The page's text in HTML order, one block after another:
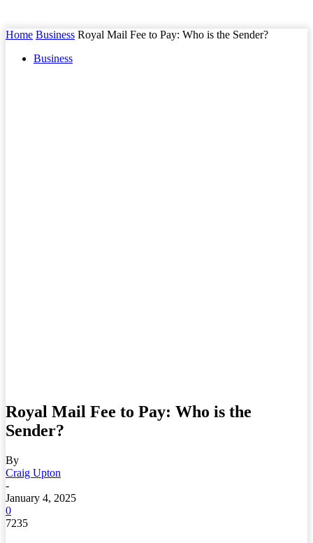
Home Business Royal Mail Fee to Pay: Who is the Sender?
Business
Royal Mail Fee to Pay: Who is the
Sender?
By
Craig Upton
-
January 4, 2025
0
7235